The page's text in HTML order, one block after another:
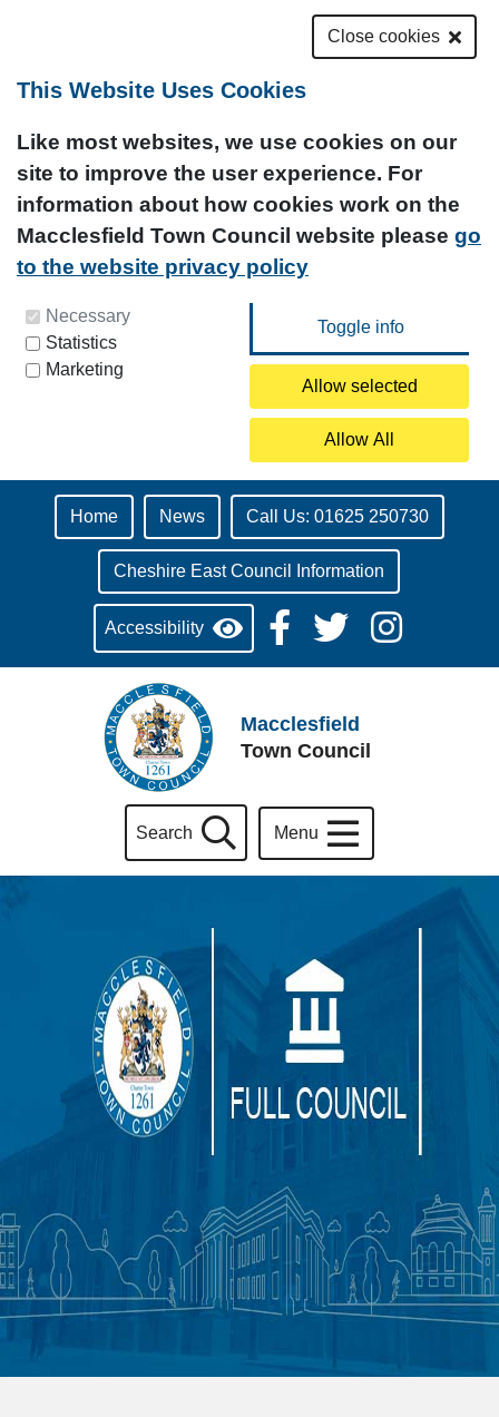
Close cookies
This Website Uses Cookies
Like most websites, we use cookies on our
site to improve the user experience. For
information about how cookies work on the
Macclesfield Town Council website please go
to the website privacy policy
You can update your preferences at any time by
clicking on the icon at the bottom left of this
page.
Necessary
Statistics
Marketing
Home News Call Us: 01625 250730
Cheshire East Council Information
Accessibility
Macclesfield
Town Council
Search Menu